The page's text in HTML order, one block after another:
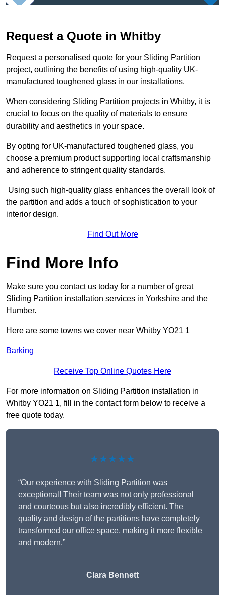
Request a Quote in Whitby
Request a personalised quote for your Sliding Partition
project, outlining the benefits of using high-quality UK-
manufactured toughened glass in our installations.
When considering Sliding Partition projects in Whitby, it is
crucial to focus on the quality of materials to ensure
durability and aesthetics in your space.
By opting for UK-manufactured toughened glass, you
choose a premium product supporting local craftsmanship
and adherence to stringent quality standards.
Using such high-quality glass enhances the overall look of
the partition and adds a touch of sophistication to your
interior design.
Find Out More
Find More Info
Make sure you contact us today for a number of great
Sliding Partition installation services in Yorkshire and the
Humber.
Here are some towns we cover near Whitby YO21 1
Barking
Receive Top Online Quotes Here
For more information on Sliding Partition installation in
Whitby YO21 1, fill in the contact form below to receive a
free quote today.
★★★★★
“Our experience with Sliding Partition was
exceptional! Their team was not only professional
and courteous but also incredibly efficient. The
quality and design of the partitions have completely
transformed our office space, making it more flexible
and modern.”
Clara Bennett